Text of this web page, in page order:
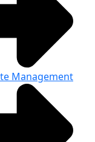
Management